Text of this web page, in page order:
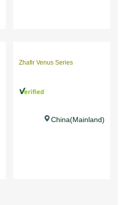
Zhafir Venus Series
China(Mainland)